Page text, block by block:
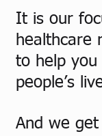
It is our
healthcare
to help
people’s
And we